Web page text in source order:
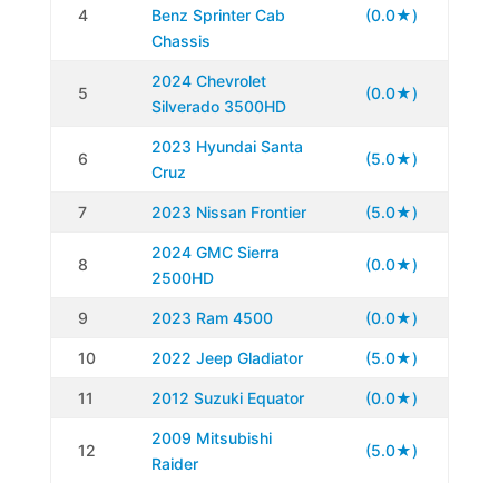
4
Benz Sprinter Cab
Chassis
(0.0★)
5
2024 Chevrolet
Silverado 3500HD
(0.0★)
6
2023 Hyundai Santa
Cruz
(5.0★)
7 2023 Nissan Frontier (5.0★)
8
2024 GMC Sierra
2500HD
(0.0★)
9 2023 Ram 4500 (0.0★)
10 2022 Jeep Gladiator (5.0★)
11 2012 Suzuki Equator (0.0★)
12
2009 Mitsubishi
Raider
(5.0★)